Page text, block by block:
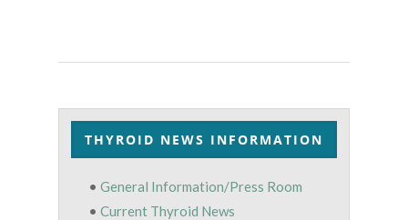
THYROID NEWS INFORMATION
• General Information/Press Room
• Current Thyroid News